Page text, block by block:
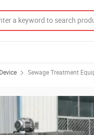
Sewage Treatment